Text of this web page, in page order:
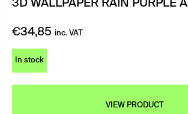
3D WALLPAPER RAIN PURPLE A
€34,85 inc. VAT
In stock
VIEW PRODUCT